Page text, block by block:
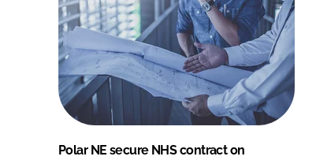
Polar NE secure NHS contract on